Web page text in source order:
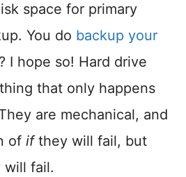
space for primary
You do backup your
I hope so! Hard drive
that only happens
are mechanical, and
of ifthey will fail, but
will fail.